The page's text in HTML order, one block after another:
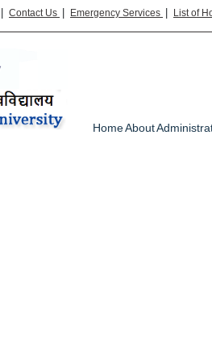
| Contact Us | Emergency Services | List of
Main menu
HomeAbout